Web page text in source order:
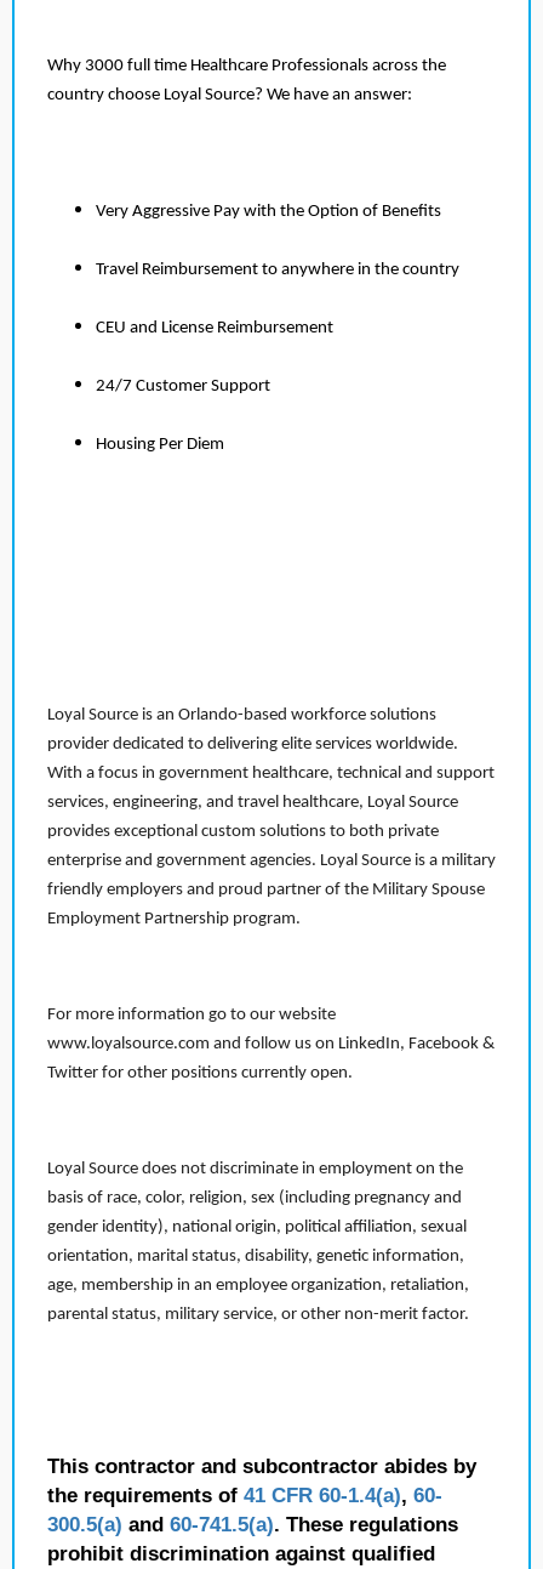
Why 3000 full time Healthcare Professionals across the
country choose Loyal Source? We have an answer:
Very Aggressive Pay with the Option of Benefits
Travel Reimbursement to anywhere in the country
CEU and License Reimbursement
24/7 Customer Support
Housing Per Diem
Loyal Source is an Orlando-based workforce solutions
provider dedicated to delivering elite services worldwide.
With a focus in government healthcare, technical and support
services, engineering, and travel healthcare, Loyal Source
provides exceptional custom solutions to both private
enterprise and government agencies. Loyal Source is a military
friendly employers and proud partner of the Military Spouse
Employment Partnership program.
For more information go to our website
www.loyalsource.com and follow us on LinkedIn, Facebook &
Twitter for other positions currently open.
Loyal Source does not discriminate in employment on the
basis of race, color, religion, sex (including pregnancy and
gender identity), national origin, political affiliation, sexual
orientation, marital status, disability, genetic information,
age, membership in an employee organization, retaliation,
parental status, military service, or other non-merit factor.
This contractor and subcontractor abides by
the requirements of 41 CFR 60-1.4(a), 60-
300.5(a) and 60-741.5(a). These regulations
prohibit discrimination against qualified